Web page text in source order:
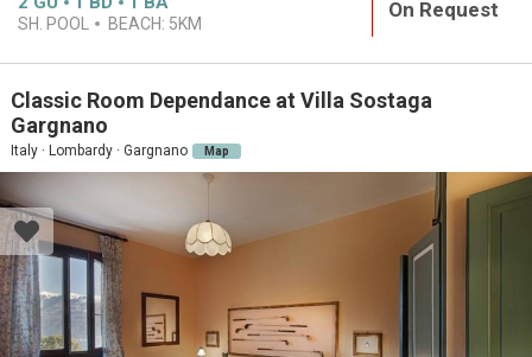
SH. POOL BEACH: 5KM
On Request
Classic Room Dependance at Villa Sostaga
Gargnano
Italy · Lombardy · Gargnano Map